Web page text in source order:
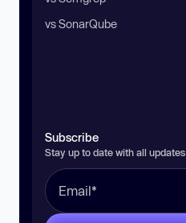
vs SonarQube
Subscribe
Stay up to date with all updates